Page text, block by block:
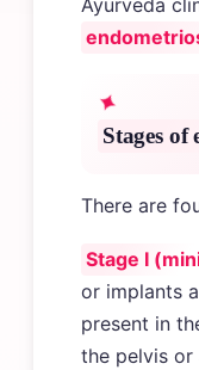
Stages of
There are
Stage I
or implants
present in
the pelvis or